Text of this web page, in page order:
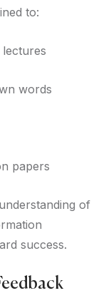
to:
words
papers
of
success.